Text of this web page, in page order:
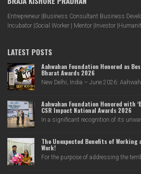
Entrepreneur |Business Consultant Business
Incubator |Social Worker | Mentor |Investor
LATEST POSTS
Aahwahan Foundation Honored as
Bharat Awards 2026
New Delhi, India – June 2026:
Aahwahan Foundation Honored with
CSR Impact National Awards 2026
In a significant recognition of its
The Unexpected Benefits of Working
Work!
For the purpose of addressing the